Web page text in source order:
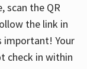
scan the QR
the link in
important! Your
check in within